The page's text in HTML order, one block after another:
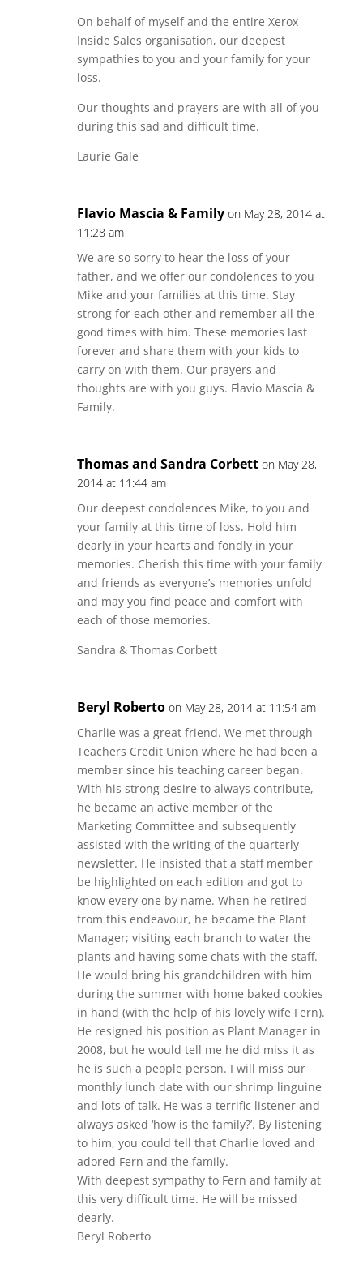
On behalf of myself and the entire Xerox
Inside Sales organisation, our deepest
sympathies to you and your family for your
loss.
Our thoughts and prayers are with all of you
during this sad and difficult time.
Laurie Gale
Flavio Mascia & Family on May 28, 2014 at
11:28 am
We are so sorry to hear the loss of your
father, and we offer our condolences to you
Mike and your families at this time. Stay
strong for each other and remember all the
good times with him. These memories last
forever and share them with your kids to
carry on with them. Our prayers and
thoughts are with you guys. Flavio Mascia &
Family.
Thomas and Sandra Corbett on May 28,
2014 at 11:44 am
Our deepest condolences Mike, to you and
your family at this time of loss. Hold him
dearly in your hearts and fondly in your
memories. Cherish this time with your family
and friends as everyone’s memories unfold
and may you find peace and comfort with
each of those memories.
Sandra & Thomas Corbett
Beryl Roberto on May 28, 2014 at 11:54 am
Charlie was a great friend. We met through
Teachers Credit Union where he had been a
member since his teaching career began.
With his strong desire to always contribute,
he became an active member of the
Marketing Committee and subsequently
assisted with the writing of the quarterly
newsletter. He insisted that a staff member
be highlighted on each edition and got to
know every one by name. When he retired
from this endeavour, he became the Plant
Manager; visiting each branch to water the
plants and having some chats with the staff.
He would bring his grandchildren with him
during the summer with home baked cookies
in hand (with the help of his lovely wife Fern).
He resigned his position as Plant Manager in
2008, but he would tell me he did miss it as
he is such a people person. I will miss our
monthly lunch date with our shrimp linguine
and lots of talk. He was a terrific listener and
always asked ‘how is the family?’. By listening
to him, you could tell that Charlie loved and
adored Fern and the family.
With deepest sympathy to Fern and family at
this very difficult time. He will be missed
dearly.
Beryl Roberto